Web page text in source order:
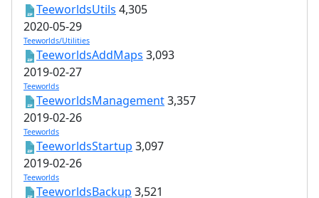
TeeworldsUtils 4,305
2020-05-29
Teeworlds/Utilities
TeeworldsAddMaps 3,093
2019-02-27
Teeworlds
TeeworldsManagement3,357
2019-02-26
Teeworlds
TeeworldsStartup 3,097
2019-02-26
Teeworlds
TeeworldsBackup 3,521